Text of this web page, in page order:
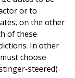
or to
on the other
of these
In other
choose
steered)